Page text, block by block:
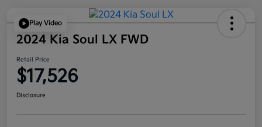
Play Video
2024 Kia Soul LX FWD
Retail Price
$17,526
Disclosure